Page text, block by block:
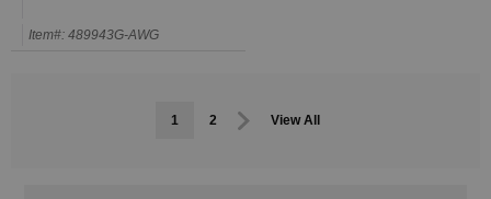
Item#: 489943G-AWG
1 2 View All